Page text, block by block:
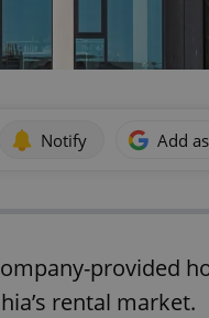
Notify Add
provided
rental market.